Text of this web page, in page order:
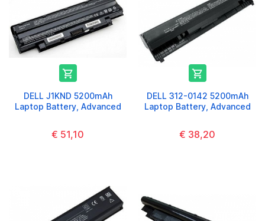

DELL J1KND 5200mAh
Laptop Battery, Advanced
€ 51,10

DELL 312-0142 5200mAh
Laptop Battery, Advanced
€ 38,20